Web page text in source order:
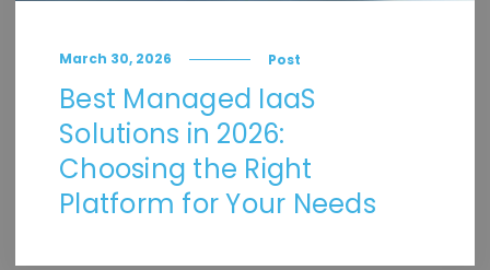
March 30, 2026 Post
Best Managed IaaS
Solutions in 2026:
Choosing the Right
Platform for Your Needs